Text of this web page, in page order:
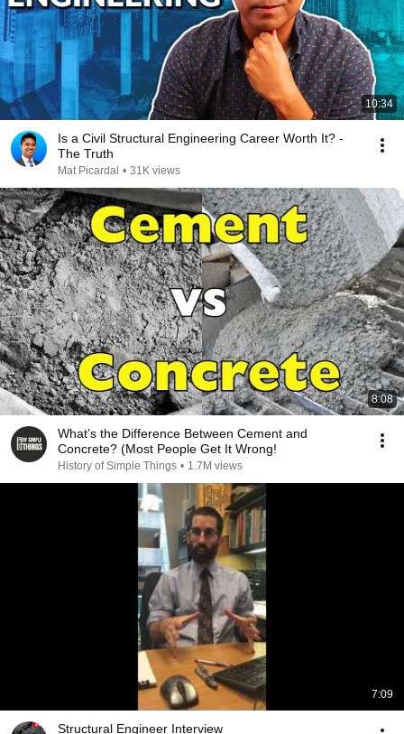
10:34
Is a Civil Structural Engineering Career Worth It? -
The Truth
Mat Picardal • 31K views
8:08
What’s the Difference Between Cement and
Concrete? (Most People Get It Wrong!
History of Simple Things • 1.7M views
7:09
Structural Engineer Interview